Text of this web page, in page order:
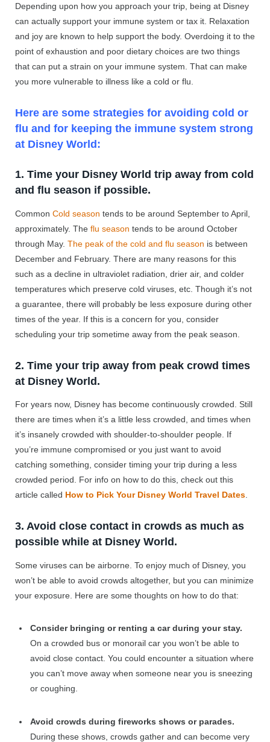
Depending upon how you approach your trip, being at Disney
can actually support your immune system or tax it. Relaxation
and joy are known to help support the body. Overdoing it to the
point of exhaustion and poor dietary choices are two things
that can put a strain on your immune system. That can make
you more vulnerable to illness like a cold or flu.
Here are some strategies for avoiding cold or
flu and for keeping the immune system strong
at Disney World:
1. Time your Disney World trip away from cold
and flu season if possible.
Common Cold season tends to be around September to April,
approximately. The flu season tends to be around October
through May. The peak of the cold and flu season is between
December and February. There are many reasons for this
such as a decline in ultraviolet radiation, drier air, and colder
temperatures which preserve cold viruses, etc. Though it’s not
a guarantee, there will probably be less exposure during other
times of the year. If this is a concern for you, consider
scheduling your trip sometime away from the peak season.
2. Time your trip away from peak crowd times
at Disney World.
For years now, Disney has become continuously crowded. Still
there are times when it’s a little less crowded, and times when
it’s insanely crowded with shoulder-to-shoulder people. If
you’re immune compromised or you just want to avoid
catching something, consider timing your trip during a less
crowded period. For info on how to do this, check out this
article called How to Pick Your Disney World Travel Dates.
3. Avoid close contact in crowds as much as
possible while at Disney World.
Some viruses can be airborne. To enjoy much of Disney, you
won’t be able to avoid crowds altogether, but you can minimize
your exposure. Here are some thoughts on how to do that:
Consider bringing or renting a car during your stay.
On a crowded bus or monorail car you won’t be able to
avoid close contact. You could encounter a situation where
you can’t move away when someone near you is sneezing
or coughing.
Avoid crowds during fireworks shows or parades.
During these shows, crowds gather and can become very